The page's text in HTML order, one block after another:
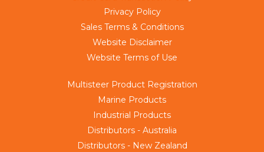
Privacy Policy
Sales Terms & Conditions
Website Disclaimer
Website Terms of Use
Multisteer Product Registration
Marine Products
Industrial Products
Distributors - Australia
Distributors - New Zealand